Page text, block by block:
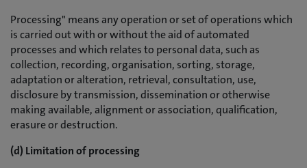
Processing" means any operation or set of operations which
is carried out with or without the aid of automated
processes and which relates to personal data, such as
collection, recording, organisation, sorting, storage,
adaptation or alteration, retrieval, consultation, use,
disclosure by transmission, dissemination or otherwise
making available, alignment or association, qualification,
erasure or destruction.
(d) Limitation of processing